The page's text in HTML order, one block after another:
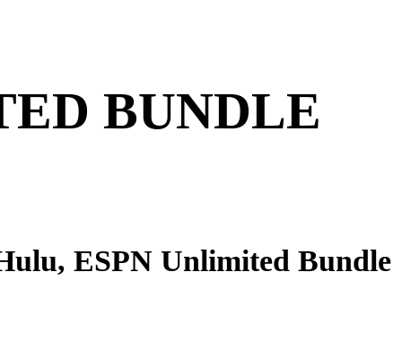
BUNDLE
ESPN Unlimited Bundle